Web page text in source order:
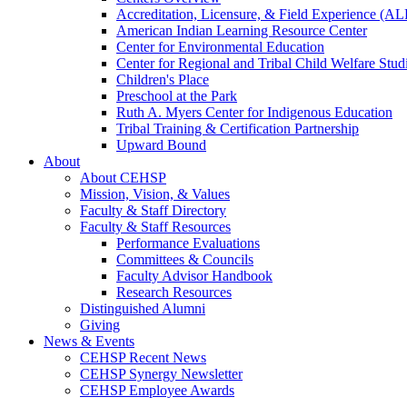
Accreditation, Licensure, & Field Experience
American Indian Learning Resource Center
Center for Environmental Education
Center for Regional and Tribal Child Welfare
Children's Place
Preschool at the Park
Ruth A. Myers Center for Indigenous Education
Tribal Training & Certification Partnership
Upward Bound
About
About CEHSP
Mission, Vision, & Values
Faculty & Staff Directory
Faculty & Staff Resources
Performance Evaluations
Committees & Councils
Faculty Advisor Handbook
Research Resources
Distinguished Alumni
Giving
News & Events
CEHSP Recent News
CEHSP Synergy Newsletter
CEHSP Employee Awards